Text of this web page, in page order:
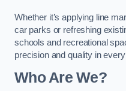
Whether it’s applying line
car parks or refreshing
schools and recreational
precision and quality in
Who Are We?